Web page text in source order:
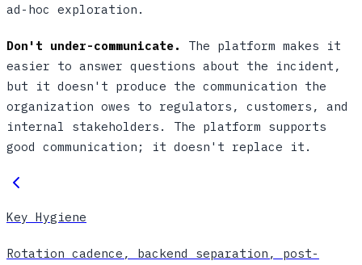
ad-hoc exploration.
Don't under-communicate.
The platform makes it
easier to answer questions about the incident,
but it doesn't produce the communication the
organization owes to regulators, customers, and
internal stakeholders. The platform supports
good communication; it doesn't replace it.
Key Hygiene
Rotation cadence, backend separation, post-